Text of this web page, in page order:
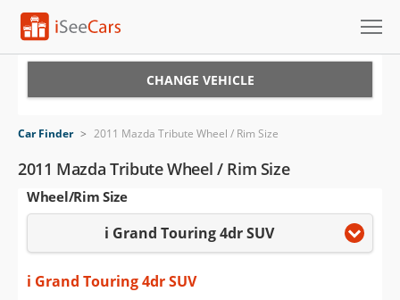
VIN Check
Saved Cars
Saved Searches
Saved iVIN Reports
CHANGE VEHICLE
Car Finder > 2011 Mazda Tribute Wheel / Rim Size
2011 Mazda Tribute Wheel / Rim Size
Wheel/Rim Size
i Grand Touring 4dr SUV
i Grand Touring 4dr SUV